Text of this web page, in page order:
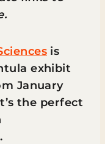
is
exhibit
January
the perfect